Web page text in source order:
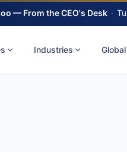
— From the CEO's Desk ·
Industries